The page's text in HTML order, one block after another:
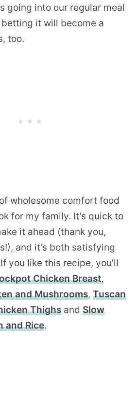
going into our regular meal
betting it will become a
too.
wholesome comfort food
for my family. It’s quick to
it ahead (thank you,
and it’s both satisfying
you like this recipe, you’ll
Chicken Breast,
and Mushrooms, Tuscan
Thighs and Slow
and Rice.